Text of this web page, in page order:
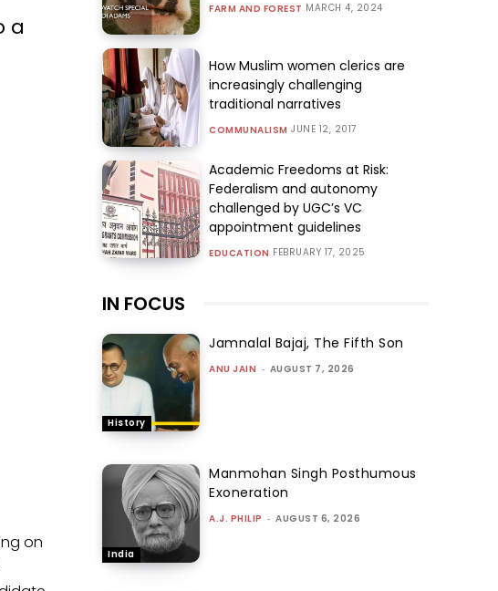
a
on
FARM AND FOREST MARCH 4, 2024
How Muslim women clerics are
increasingly challenging
traditional narratives
COMMUNALISM JUNE 12, 2017
Academic Freedoms at Risk:
Federalism and autonomy
challenged by UGC’s VC
appointment guidelines
EDUCATION FEBRUARY 17, 2025
IN FOCUS
History
Jamnalal Bajaj, The Fifth Son
ANU JAIN - AUGUST 7, 2026
India
Manmohan Singh Posthumous
Exoneration
A.J. PHILIP - AUGUST 6, 2026